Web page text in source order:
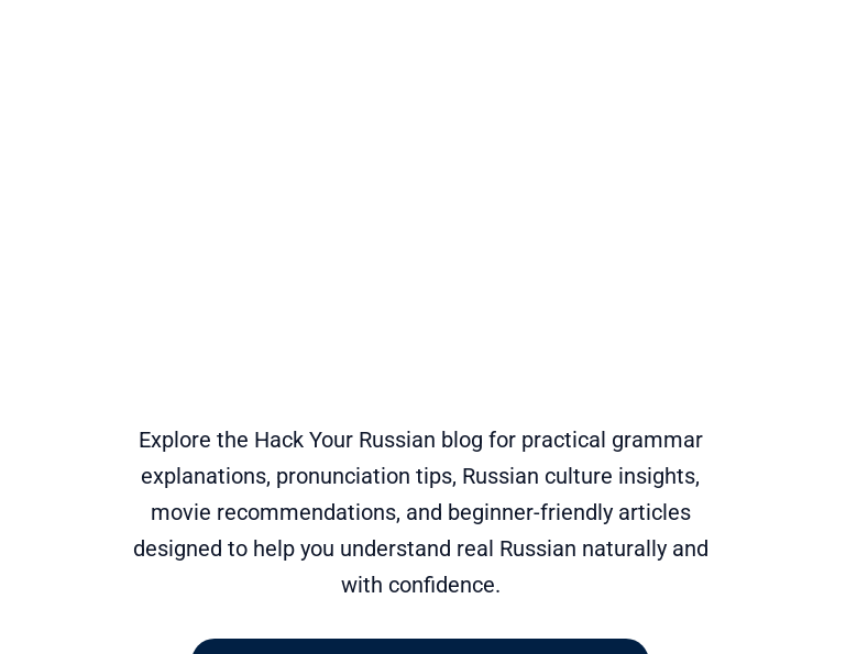
Explore the Hack Your Russian blog for practical grammar
explanations, pronunciation tips, Russian culture insights,
movie recommendations, and beginner-friendly articles
designed to help you understand real Russian naturally and
with confidence.